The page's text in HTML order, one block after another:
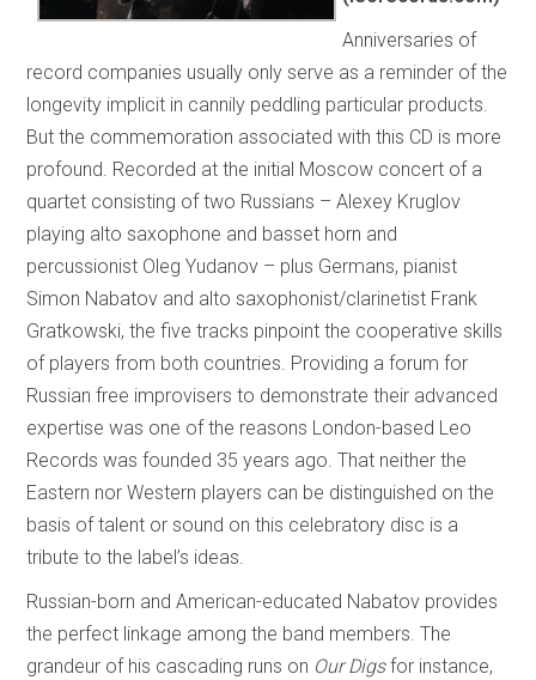
Anniversaries of
record companies usually only serve as a reminder of the
longevity implicit in cannily peddling particular products.
But the commemoration associated with this CD is more
profound. Recorded at the initial Moscow concert of a
quartet consisting of two Russians – Alexey Kruglov
playing alto saxophone and basset horn and
percussionist Oleg Yudanov – plus Germans, pianist
Simon Nabatov and alto saxophonist/clarinetist Frank
Gratkowski, the five tracks pinpoint the cooperative skills
of players from both countries. Providing a forum for
Russian free improvisers to demonstrate their advanced
expertise was one of the reasons London-based Leo
Records was founded 35 years ago. That neither the
Eastern nor Western players can be distinguished on the
basis of talent or sound on this celebratory disc is a
tribute to the label’s ideas.
Russian-born and American-educated Nabatov provides
the perfect linkage among the band members. The
grandeur of his cascading runs on Our Digsfor instance,